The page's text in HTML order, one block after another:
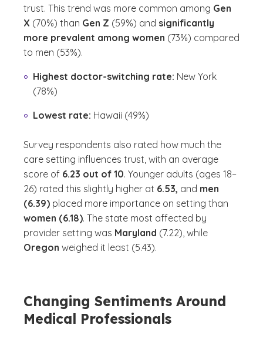
trust. This trend was more common among Gen
X (70%) than Gen Z (59%) and significantly
more prevalent among women (73%) compared
to men (53%).
Highest doctor-switching rate: New York
(78%)
Lowest rate: Hawaii (49%)
Survey respondents also rated how much the
care setting influences trust, with an average
score of 6.23 out of 10. Younger adults (ages 18–
26) rated this slightly higher at 6.53, and men
(6.39) placed more importance on setting than
women (6.18). The state most affected by
provider setting was Maryland (7.22), while
Oregon weighed it least (5.43).
Changing Sentiments Around
Medical Professionals